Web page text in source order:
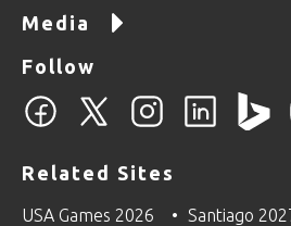
Media
Follow
Related Sites
USA Games 2026
Santiago